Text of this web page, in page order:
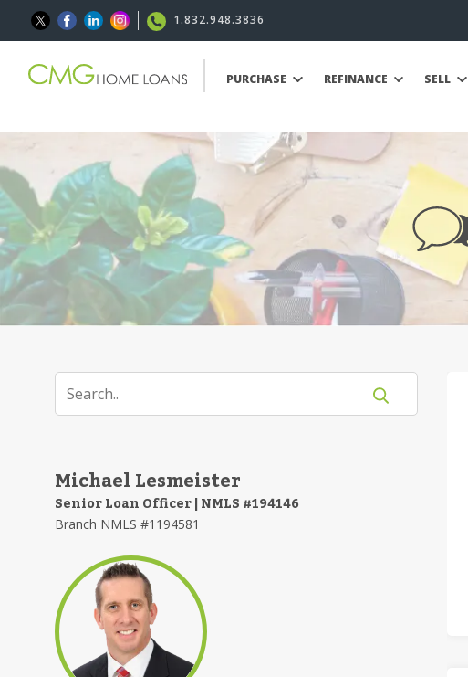
1.832.948.3836
PURCHASE REFINANCE SELL
Michael Lesmeister
Senior Loan Officer | NMLS #194146
Branch NMLS #1194581